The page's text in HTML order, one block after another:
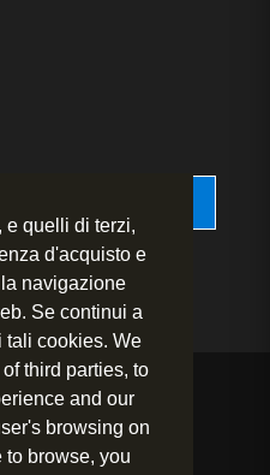
e quelli di terzi,
d'acquisto e
navigazione
Se continui a
tali cookies. We
third parties, to
and our
browsing on
to browse, you
01460730524
Gimignano, 24 – 53036